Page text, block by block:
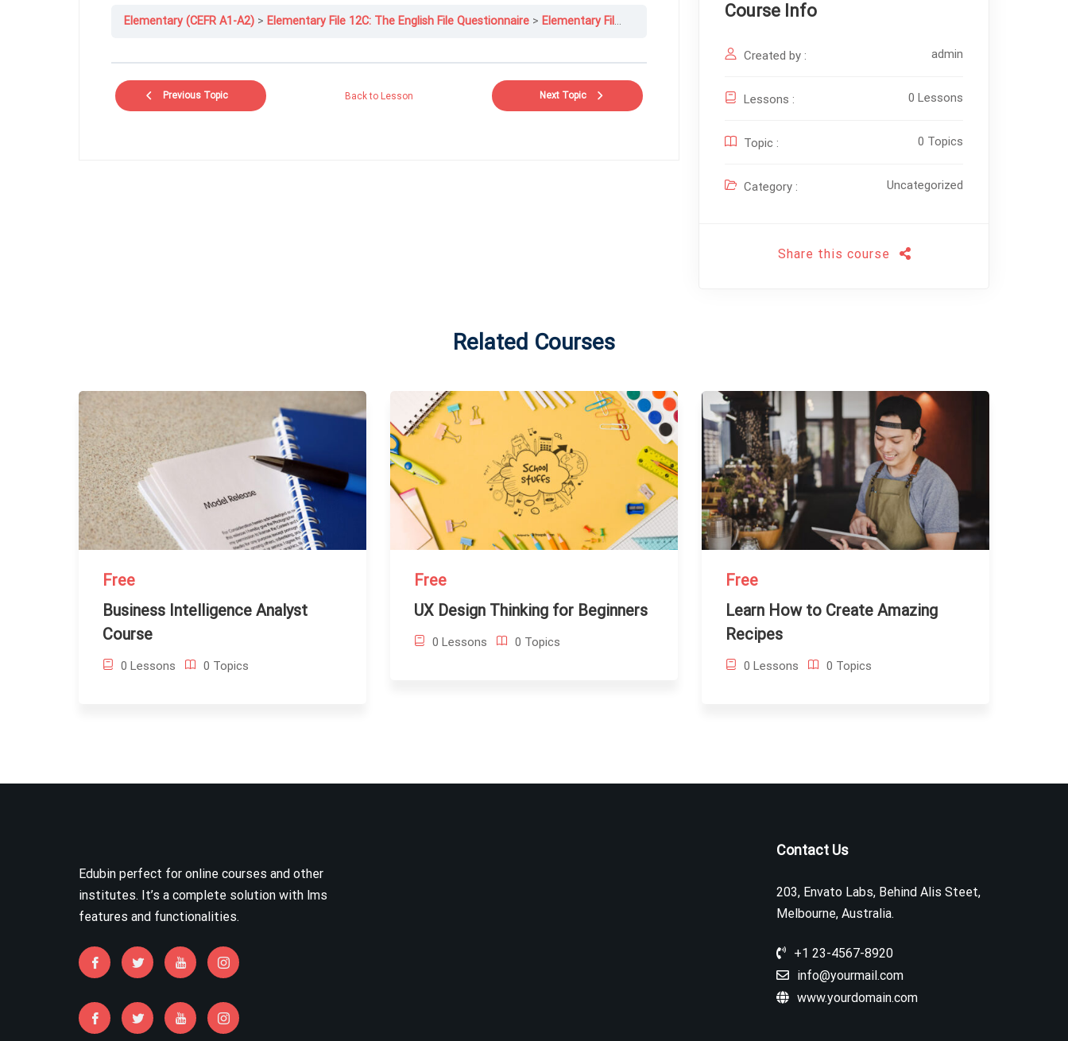
Elementary (CEFR A1-A2) Elementary File 12C: The English File Questionnaire Elementary File 12C-2
Previous Topic Back to Lesson Next Topic
Course Info
Created by : admin
Lessons : 0 Lessons
Topic : 0 Topics
Category : Uncategorized
Share this course
Related Courses
Free
Business Intelligence Analyst
Course
0 Lessons 0 Topics
Free
UX Design Thinking for Beginners
0 Lessons 0 Topics
Free
Learn How to Create Amazing
Recipes
0 Lessons 0 Topics
Edubin perfect for online courses and other
institutes. It’s a complete solution with lms
features and functionalities.
Contact Us
203, Envato Labs, Behind Alis Steet,
Melbourne, Australia.
+1 23-4567-8920
info@yourmail.com
www.yourdomain.com